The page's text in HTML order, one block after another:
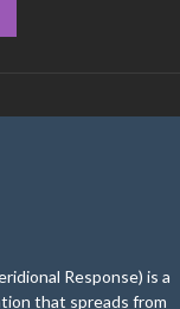
Response) is a
that spreads from